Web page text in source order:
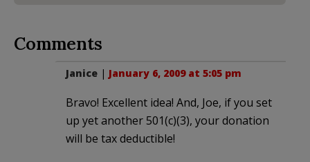
Comments
Janice | January 6, 2009 at 5:05 pm
Bravo! Excellent idea! And, Joe, if you set
up yet another 501(c)(3), your donation
will be tax deductible!